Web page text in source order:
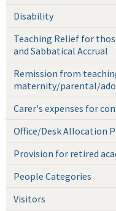
Disability
Teaching Relief for
and Sabbatical Accrual
Remission from
maternity/parental/
Carer's expenses for
Office/Desk Allocation
Provision for retired
People Categories
Visitors